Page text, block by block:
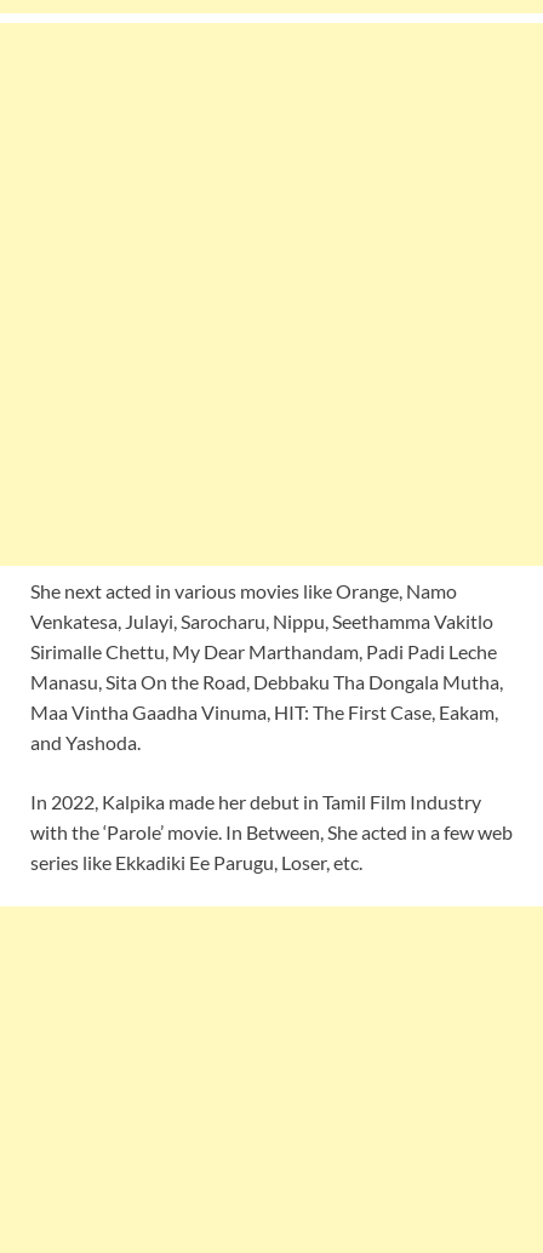
She next acted in various movies like Orange, Namo
Venkatesa, Julayi, Sarocharu, Nippu, Seethamma Vakitlo
Sirimalle Chettu, My Dear Marthandam, Padi Padi Leche
Manasu, Sita On the Road, Debbaku Tha Dongala Mutha,
Maa Vintha Gaadha Vinuma, HIT: The First Case, Eakam,
and Yashoda.
In 2022, Kalpika made her debut in Tamil Film Industry
with the ‘Parole’ movie. In Between, She acted in a few web
series like Ekkadiki Ee Parugu, Loser, etc.